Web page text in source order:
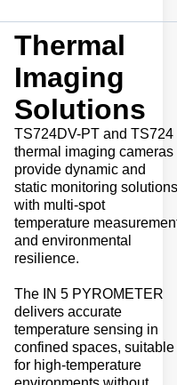
Thermal
Imaging
Solutions
TS724DV-PT and TS724
thermal imaging cameras
provide dynamic and
static monitoring solutions
with multi-spot
temperature
and environmental
resilience.
The IN 5 PYROMETER
delivers accurate
temperature sensing in
confined spaces, suitable
for high-temperature